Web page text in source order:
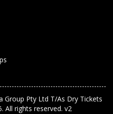
Pty Ltd T/As Dry Tickets
All rights reserved. v2